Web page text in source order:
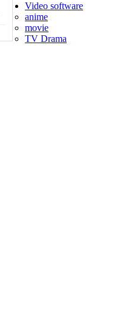
Video software
anime
movie
TV Drama